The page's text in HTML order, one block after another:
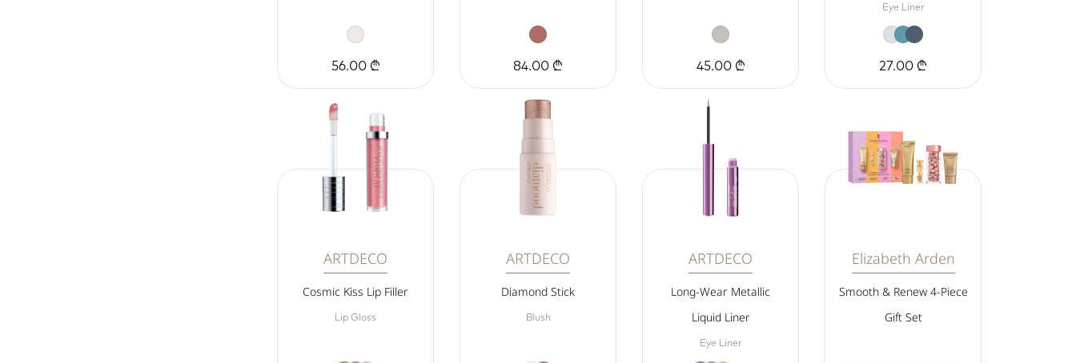
56.00 ₾ 84.00 ₾ 45.00 ₾
Eye Liner
27.00 ₾
ARTDECO
Cosmic Kiss Lip Filler
Lip Gloss
ARTDECO
Diamond Stick
Blush
ARTDECO
Long-Wear Metallic
Liquid Liner
Eye Liner
Elizabeth Arden
Smooth & Renew 4-Piece
Gift Set